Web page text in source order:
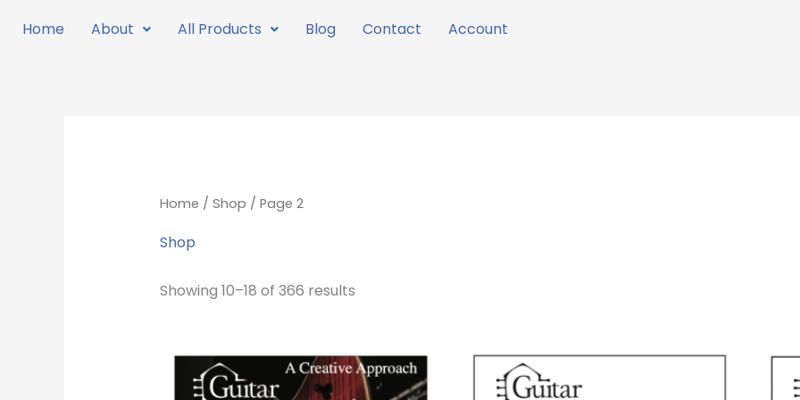
Home About All Products Blog Contact Account
Home / Shop / Page 2
Shop
Showing 10–18 of 366 results